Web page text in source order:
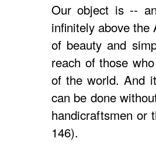
Our object is --
infinitely above
of beauty and
reach of those
of the world. And
can be done
handicraftsmen or
146).